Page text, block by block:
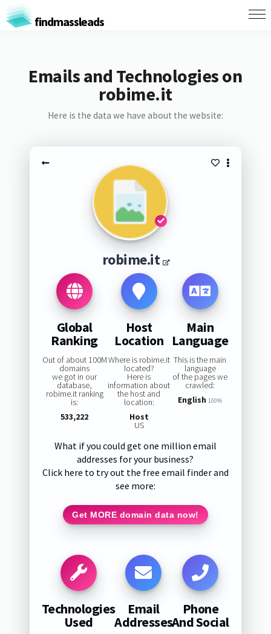
findmassleads
Emails and Technologies on
robime.it
Here is the data we have about the website:
robime.it
Global
Ranking
Out of about 100M
domains
we got in our
database,
robime.it ranking
is:
533,222
Host
Location
Where is robime.it
located?
Here is
information about
the host and
location:
Host
US
Main
Language
This is the main
language
of the pages we
crawled:
English 100%
What if you could get one million email
addresses for your business?
Click here to try out the free email finder and
see more:
Get MORE domain data now!
Technologies
Used
Email
Addresses
Phone
And Social